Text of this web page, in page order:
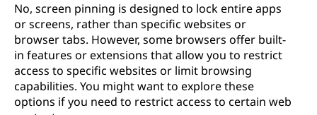
No, screen pinning is designed to lock entire apps
or screens, rather than specific websites or
browser tabs. However, some browsers offer built-
in features or extensions that allow you to restrict
access to specific websites or limit browsing
capabilities. You might want to explore these
options if you need to restrict access to certain web